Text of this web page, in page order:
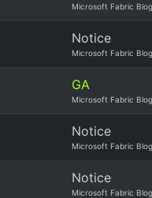
Microsoft Fabric Blog
Notice
Microsoft Fabric Blog
GA
Microsoft Fabric Blog
Notice
Microsoft Fabric Blog
Notice
Microsoft Fabric Blog